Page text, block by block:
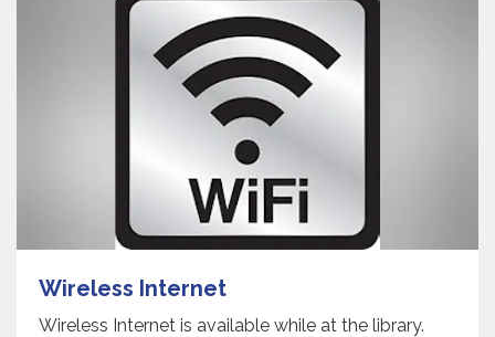
Wireless Internet
Wireless Internet is available while at the library.